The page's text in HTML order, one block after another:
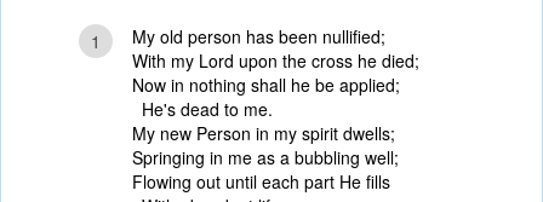
1
My old person has been nullified;
With my Lord upon the cross he died;
Now in nothing shall he be applied;
He's dead to me.
My new Person in my spirit dwells;
Springing in me as a bubbling well;
Flowing out until each part He fills